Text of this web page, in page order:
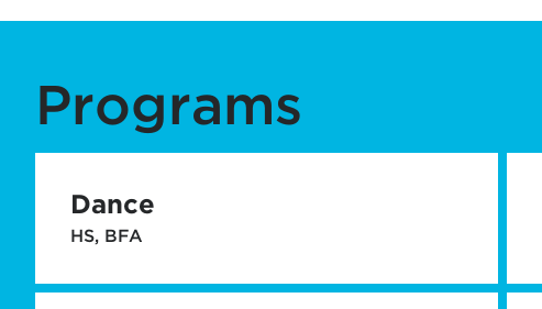
Programs
Dance
HS, BFA